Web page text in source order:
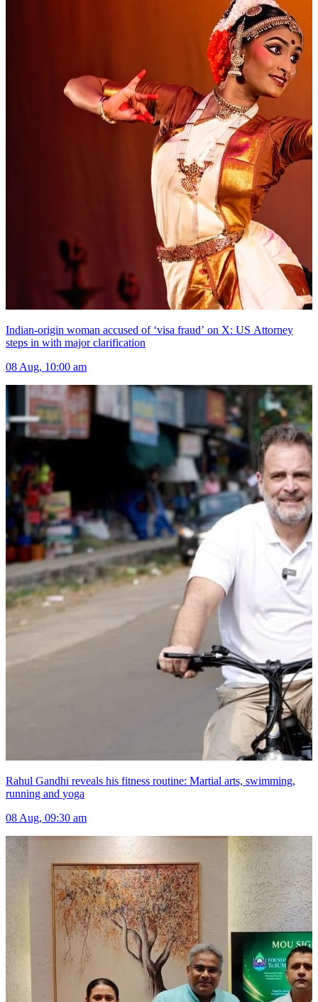
Indian-origin woman accused of ‘visa fraud’ on X: US Attorney
steps in with major clarification
08 Aug, 10:00 am
Rahul Gandhi reveals his fitness routine: Martial arts, swimming,
running and yoga
08 Aug, 09:30 am